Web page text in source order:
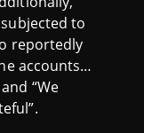
to
reportedly
accounts…
“We